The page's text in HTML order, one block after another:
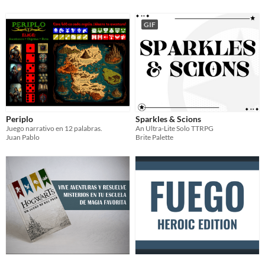
Periplo
Juego narrativo en 12 palabras.
Juan Pablo
GIF
Sparkles & Scions
An Ultra-Lite Solo TTRPG
Brite Palette